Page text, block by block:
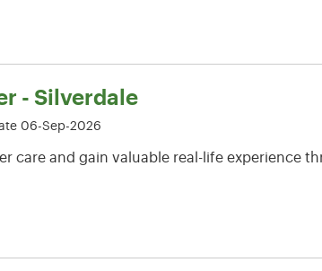
- Silverdale
06-Sep-2026
care and gain valuable real-life experience